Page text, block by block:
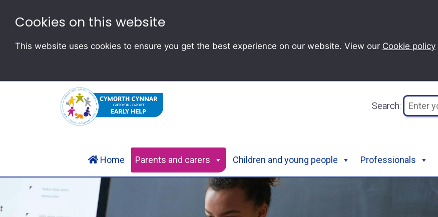
Cookies on this website
This website uses cookies to ensure you get the best experience on our website. View our Cookie policy
Search:
Home Parents and carers Children and young people Professionals